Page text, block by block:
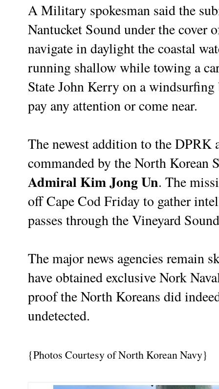
A Military spokesman said the
Nantucket Sound under the cover
navigate in daylight the coastal
running shallow while towing a
State John Kerry on a
pay any attention or come near.
The newest addition to the DPRK
commanded by the North Korean
Admiral Kim Jong Un. The
off Cape Cod Friday to gather
passes through the Vineyard
The major news agencies remain
have obtained exclusive Nork
proof the North Koreans did
undetected.
{Photos Courtesy of North Korean Navy}